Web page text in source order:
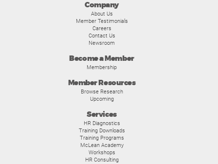
Company
About Us
Member Testimonials
Careers
Contact Us
Newsroom
Become a Member
Membership
Member Resources
Browse Research
Upcoming
Services
HR Diagnostics
Training Downloads
Training Programs
McLean Academy
Workshops
HR Consulting